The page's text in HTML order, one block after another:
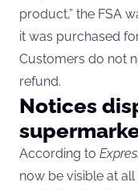
product,” the FSA
it was purchased
Customers do not
refund.
Notices
According to
now be visible at